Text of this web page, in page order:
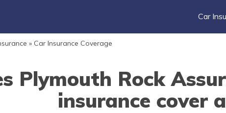
Car
» Car Insurance Coverage
Plymouth Rock
insurance cover